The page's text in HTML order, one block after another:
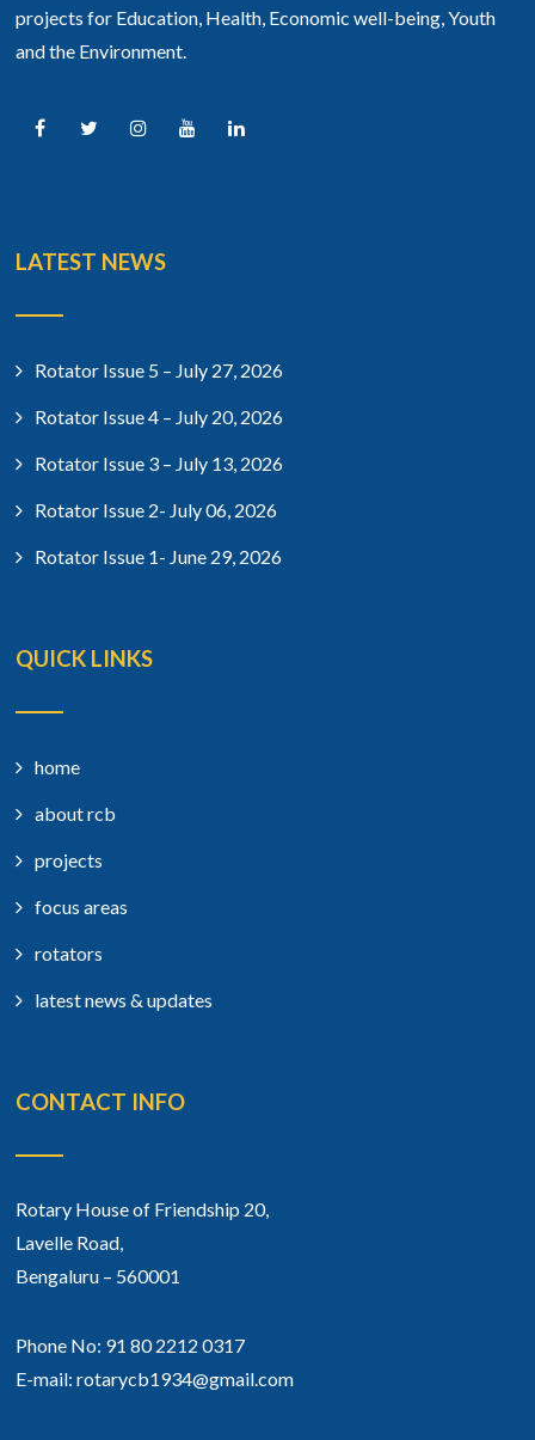
projects for Education, Health, Economic well-being, Youth
and the Environment.
LATEST NEWS
Rotator Issue 5 – July 27, 2026
Rotator Issue 4 – July 20, 2026
Rotator Issue 3 – July 13, 2026
Rotator Issue 2- July 06, 2026
Rotator Issue 1- June 29, 2026
QUICK LINKS
home
about rcb
projects
focus areas
rotators
latest news & updates
CONTACT INFO
Rotary House of Friendship 20,
Lavelle Road,
Bengaluru – 560001
Phone No: 91 80 2212 0317
E-mail: rotarycb1934@gmail.com